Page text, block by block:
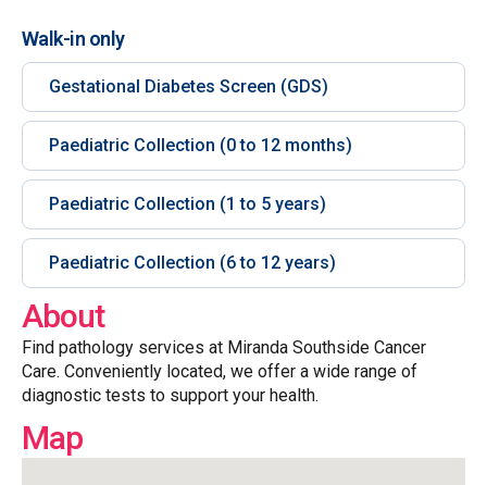
Walk-in only
Gestational Diabetes Screen (GDS)
Paediatric Collection (0 to 12 months)
Paediatric Collection (1 to 5 years)
Paediatric Collection (6 to 12 years)
About
Find pathology services at Miranda Southside Cancer
Care. Conveniently located, we offer a wide range of
diagnostic tests to support your health.
Map